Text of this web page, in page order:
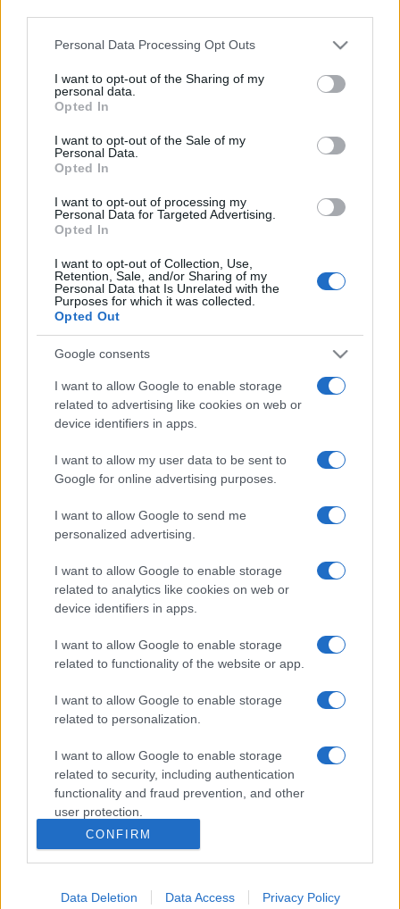
This information may also be disclosed by us to third parties
disclose it to other third parties.
Please note that this website/app uses one or more Google
services and may gather and store information including but
not limited to your visit or usage behaviour. You may click to
grant or deny consent to Google and its third-party tags to
consent section.
Personal Data Processing Opt Outs
I want to opt-out of the Sharing of my
personal data.
Opted In
I want to opt-out of the Sale of my
Personal Data.
Opted In
I want to opt-out of processing my
Personal Data for Targeted Advertising.
Opted In
I want to opt-out of Collection, Use,
Retention, Sale, and/or Sharing of my
Personal Data that Is Unrelated with the
Purposes for which it was collected.
Opted Out
Google consents
I want to allow Google to enable storage
related to advertising like cookies on web or
device identifiers in apps.
I want to allow my user data to be sent to
Google for online advertising purposes.
I want to allow Google to send me
personalized advertising.
I want to allow Google to enable storage
related to analytics like cookies on web or
device identifiers in apps.
I want to allow Google to enable storage
related to functionality of the website or app.
I want to allow Google to enable storage
related to personalization.
I want to allow Google to enable storage
related to security, including authentication
functionality and fraud prevention, and other
user protection.
CONFIRM
Data Deletion Data Access Privacy Policy